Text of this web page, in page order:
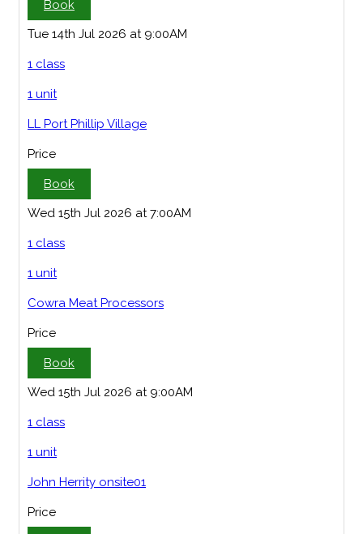
Book
Tue 14th Jul 2026 at 9:00AM
1 class
1 unit
LL Port Phillip Village
Price
Book
Wed 15th Jul 2026 at 7:00AM
1 class
1 unit
Cowra Meat Processors
Price
Book
Wed 15th Jul 2026 at 9:00AM
1 class
1 unit
John Herrity onsite01
Price